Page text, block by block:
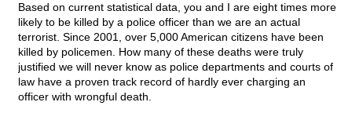
Based on current statistical data, you and I are eight times more
likely to be killed by a police officer than we are an actual
terrorist. Since 2001, over 5,000 American citizens have been
killed by policemen. How many of these deaths were truly
justified we will never know as police departments and courts of
law have a proven track record of hardly ever charging an
officer with wrongful death.